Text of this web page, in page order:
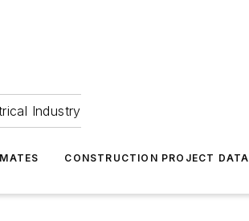
Industry
CONSTRUCTION PROJECT DATA